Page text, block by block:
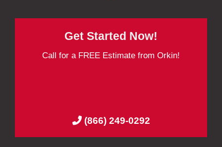
Get Started Now!
Call for a FREE Estimate from Orkin!
(866) 249-0292